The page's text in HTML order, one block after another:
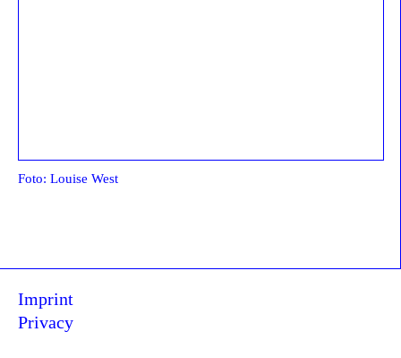
Foto: Louise West
Imprint
Privacy